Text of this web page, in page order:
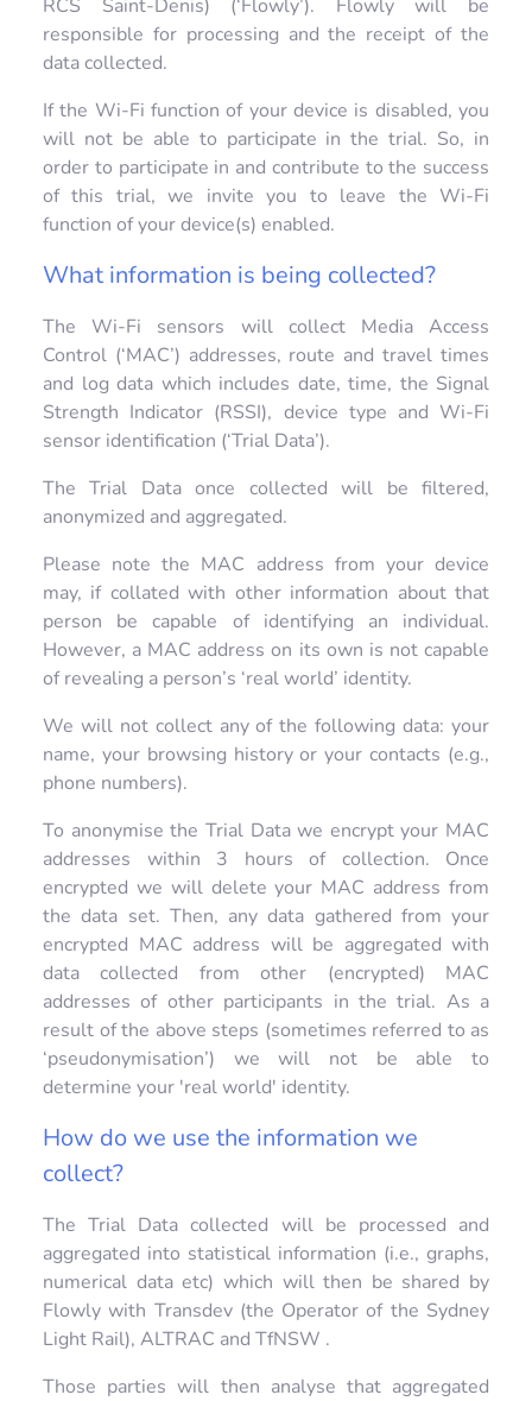
RCS Saint-Denis) (‘Flowly’). Flowly will be
responsible for processing and the receipt of the
data collected.
If the Wi-Fi function of your device is disabled, you
will not be able to participate in the trial. So, in
order to participate in and contribute to the success
of this trial, we invite you to leave the Wi-Fi
function of your device(s) enabled.
What information is being collected?
The Wi-Fi sensors will collect Media Access
Control (‘MAC’) addresses, route and travel times
and log data which includes date, time, the Signal
Strength Indicator (RSSI), device type and Wi-Fi
sensor identification (‘Trial Data’).
The Trial Data once collected will be filtered,
anonymized and aggregated.
Please note the MAC address from your device
may, if collated with other information about that
person be capable of identifying an individual.
However, a MAC address on its own is not capable
of revealing a person’s ‘real world’ identity.
We will not collect any of the following data: your
name, your browsing history or your contacts (e.g.,
phone numbers).
To anonymise the Trial Data we encrypt your MAC
addresses within 3 hours of collection. Once
encrypted we will delete your MAC address from
the data set. Then, any data gathered from your
encrypted MAC address will be aggregated with
data collected from other (encrypted) MAC
addresses of other participants in the trial. As a
result of the above steps (sometimes referred to as
‘pseudonymisation’) we will not be able to
determine your 'real world' identity.
How do we use the information we
collect?
The Trial Data collected will be processed and
aggregated into statistical information (i.e., graphs,
numerical data etc) which will then be shared by
Flowly with Transdev (the Operator of the Sydney
Light Rail), ALTRAC and TfNSW .
Those parties will then analyse that aggregated